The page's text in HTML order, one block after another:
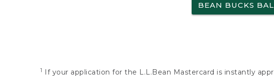
BEAN BUCKS
1
If your application for the L.L.Bean Mastercard is instantly